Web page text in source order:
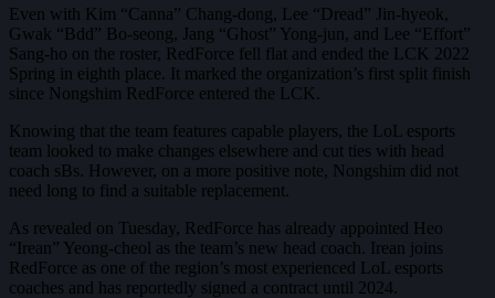
Even with Kim “Canna” Chang-dong, Lee “Dread” Jin-hyeok,
Gwak “Bdd” Bo-seong, Jang “Ghost” Yong-jun, and Lee “Effort”
Sang-ho on the roster, RedForce fell flat and ended the LCK 2022
Spring in eighth place. It marked the organization’s first split finish
since Nongshim RedForce entered the LCK.
Knowing that the team features capable players, the LoL esports
team looked to make changes elsewhere and cut ties with head
coach sBs. However, on a more positive note, Nongshim did not
need long to find a suitable replacement.
As revealed on Tuesday, RedForce has already appointed Heo
“Irean” Yeong-cheol as the team’s new head coach. Irean joins
RedForce as one of the region’s most experienced LoL esports
coaches and has reportedly signed a contract until 2024.